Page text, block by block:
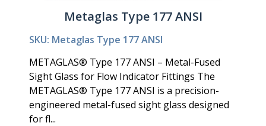
Metaglas Type 177 ANSI
SKU: Metaglas Type 177 ANSI
METAGLAS® Type 177 ANSI – Metal-Fused
Sight Glass for Flow Indicator Fittings The
METAGLAS® Type 177 ANSI is a precision-
engineered metal-fused sight glass designed
for fl...